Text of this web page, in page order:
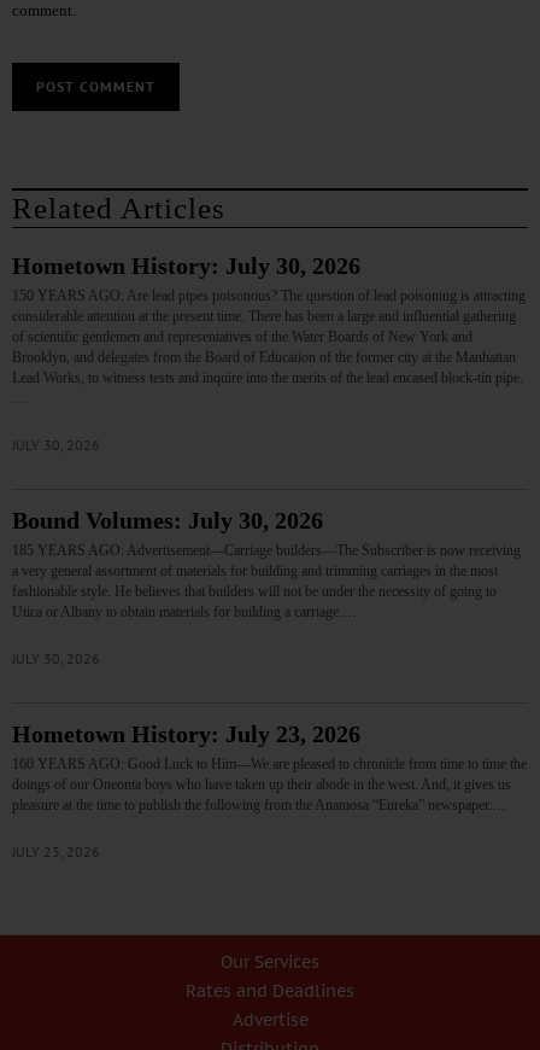
comment.
Related Articles
Hometown History: July 30, 2026
150 YEARS AGO: Are lead pipes poisonous? The question of lead poisoning is attracting
considerable attention at the present time. There has been a large and influential gathering
of scientific gentlemen and representatives of the Water Boards of New York and
Brooklyn, and delegates from the Board of Education of the former city at the Manhattan
Lead Works, to witness tests and inquire into the merits of the lead encased block-tin pipe.
JULY 30, 2026
Bound Volumes: July 30, 2026
185 YEARS AGO: Advertisement—Carriage builders—The Subscriber is now receiving
a very general assortment of materials for building and trimming carriages in the most
fashionable style. He believes that builders will not be under the necessity of going to
Utica or Albany to obtain materials for building a carriage.…
JULY 30, 2026
Hometown History: July 23, 2026
160 YEARS AGO: Good Luck to Him—We are pleased to chronicle from time to time the
doings of our Oneonta boys who have taken up their abode in the west. And, it gives us
pleasure at the time to publish the following from the Anamosa “Eureka” newspaper.…
JULY 23, 2026
Our Services
Rates and Deadlines
Advertise